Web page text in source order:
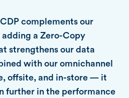
complements our
a Zero-Copy
strengthens our data
with our omnichannel
offsite, and in-store — it
further in the performance